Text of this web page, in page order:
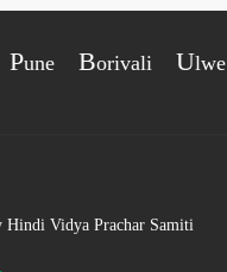
Hindi Vidya Prachar Samiti
Pune Borivali Ulwe